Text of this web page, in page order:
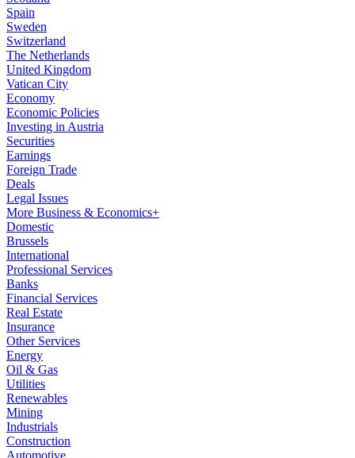
Spain
Sweden
Switzerland
The Netherlands
United Kingdom
Vatican City
Economy
Economic Policies
Investing in Austria
Securities
Earnings
Foreign Trade
Deals
Legal Issues
More Business & Economics+
Domestic
Brussels
International
Professional Services
Banks
Financial Services
Real Estate
Insurance
Other Services
Energy
Oil & Gas
Utilities
Renewables
Mining
Industrials
Construction
Automotive